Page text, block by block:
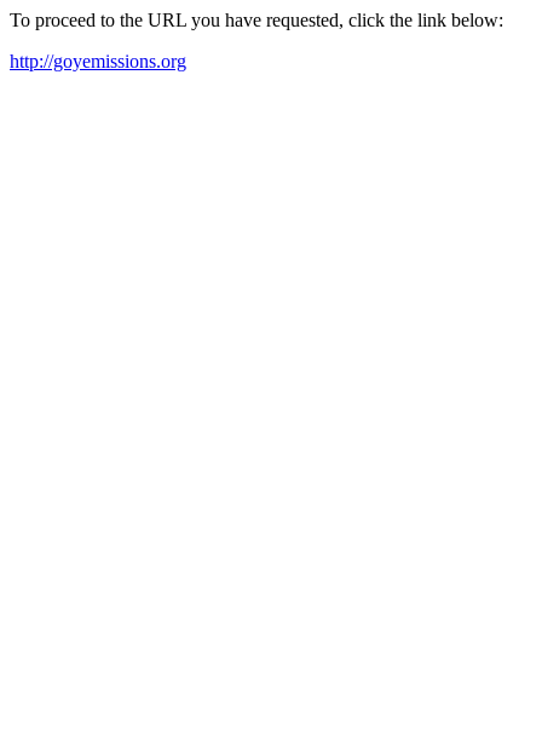
To proceed to the URL you have requested, click the link below:
http://goyemissions.org